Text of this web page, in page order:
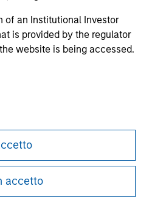
of an Institutional Investor
is provided by the regulator
website is being accessed.
accetto